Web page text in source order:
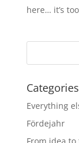
here… it’s
Categories
Everything
Fördejahr